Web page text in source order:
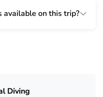
available on this trip?
Diving